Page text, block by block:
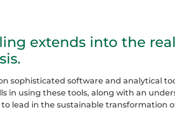
extends into the
sophisticated software and analytical
in using these tools, along with an
lead in the sustainable transformation